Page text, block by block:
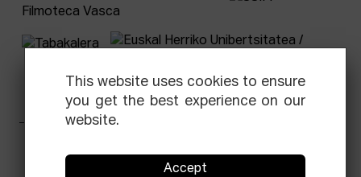
This website uses cookies to ensure
you get the best experience on our
website.
Accept